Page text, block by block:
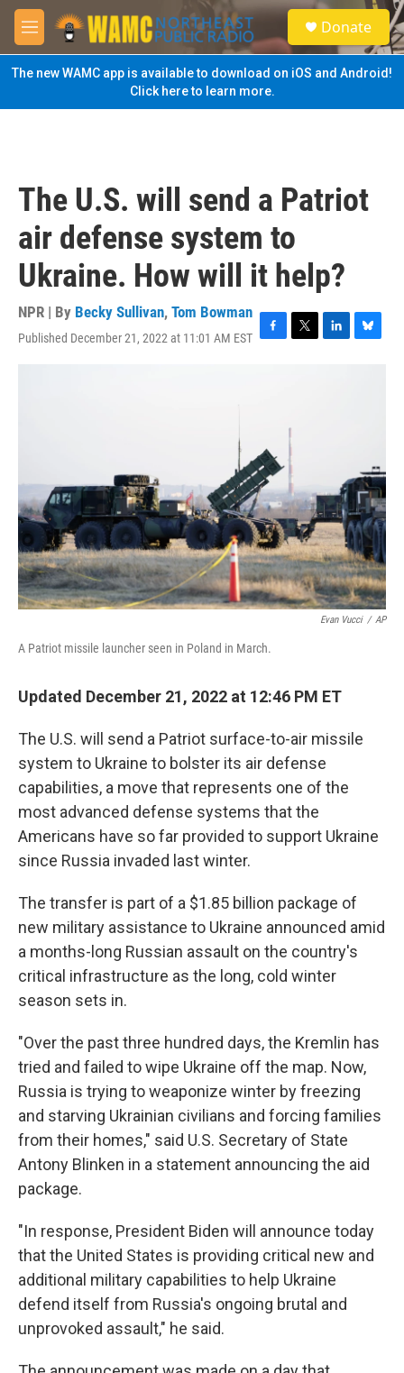
Skip to main content
M
e
n
u
S
e
a
Donate
The new WAMC app is available to download on iOS and Android!
Click here to learn more.
The U.S. will send a Patriot
air defense system to
Ukraine. How will it help?
NPR | By Becky Sullivan, Tom Bowman
Published December 21, 2022 at 11:01 AM EST F
o
k
T
e
r
L
B
Evan Vucci / AP
A Patriot missile launcher seen in Poland in March.
Updated December 21, 2022 at 12:46 PM ET
The U.S. will send a Patriot surface-to-air missile
system to Ukraine to bolster its air defense
capabilities, a move that represents one of the
most advanced defense systems that the
Americans have so far provided to support Ukraine
since Russia invaded last winter.
The transfer is part of a $1.85 billion package of
new military assistance to Ukraine announced amid
a months-long Russian assault on the country's
critical infrastructure as the long, cold winter
season sets in.
"Over the past three hundred days, the Kremlin has
tried and failed to wipe Ukraine off the map. Now,
Russia is trying to weaponize winter by freezing
and starving Ukrainian civilians and forcing families
from their homes," said U.S. Secretary of State
Antony Blinken in a statement announcing the aid
package.
"In response, President Biden will announce today
that the United States is providing critical new and
additional military capabilities to help Ukraine
defend itself from Russia's ongoing brutal and
unprovoked assault," he said.